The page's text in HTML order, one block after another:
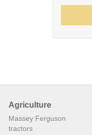
Agriculture
Massey Ferguson
tractors